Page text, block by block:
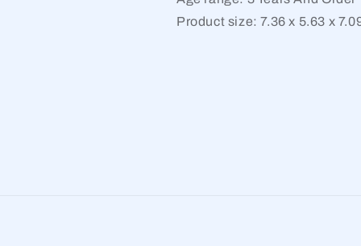
Product size: 7.36 x 5.63 x